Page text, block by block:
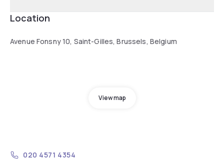
Location
Avenue Fonsny 10, Saint-Gilles, Brussels, Belgium
View map
020 4571 4354